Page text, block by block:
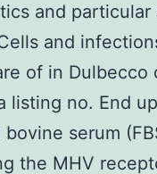
and
and
of in Dulbecco
listing no. End
serum
the MHV